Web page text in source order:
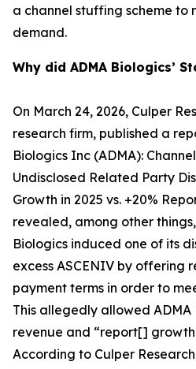
a channel stuffing scheme to
demand.
Why did ADMA Biologics’
On March 24, 2026, Culper
research firm, published a
Biologics Inc (ADMA):
Undisclosed Related Party
Growth in 2025 vs. +20%
revealed, among other
Biologics induced one of its
excess ASCENIV by offering
payment terms in order to
This allegedly allowed
revenue and “report[]
According to Culper